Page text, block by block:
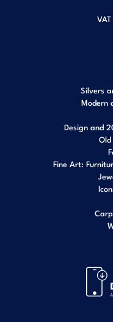
Silvers
Modern
Design and
Fine Art: